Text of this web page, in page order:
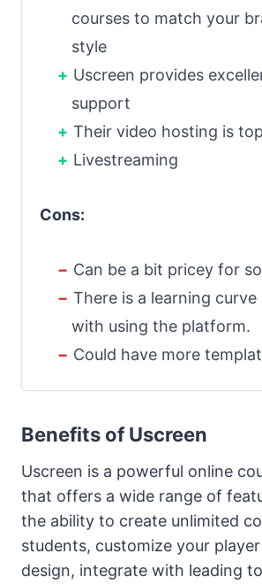
courses to match your
style
Uscreen provides
support
Their video hosting is
Livestreaming
Cons:
Can be a bit pricey for
There is a learning curve
with using the platform.
Could have more
Benefits of Uscreen
Uscreen is a powerful online
that offers a wide range of
the ability to create unlimited
students, customize your
design, integrate with leading